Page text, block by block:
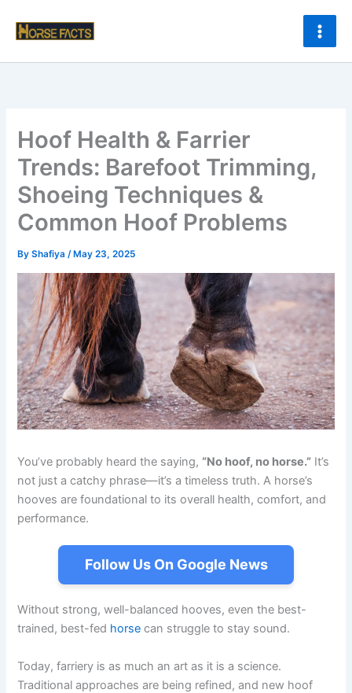
Hoof Health & Farrier
Trends: Barefoot Trimming,
Shoeing Techniques &
Common Hoof Problems
ByShafiya/ May 23, 2025
You’ve probably heard the saying, “No hoof, no horse.” It’s
not just a catchy phrase—it’s a timeless truth. A horse’s
hooves are foundational to its overall health, comfort, and
performance.
Follow Us On Google News
Without strong, well-balanced hooves, even the best-
trained, best-fed horsecan struggle to stay sound.
Today, farriery is as much an art as it is a science.
Traditional approaches are being refined, and new hoof